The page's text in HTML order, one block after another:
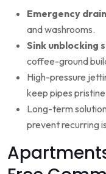
Emergency
and washrooms.
Sink unblocking
coffee-ground
High-pressure
keep pipes
Long-term
prevent recurring